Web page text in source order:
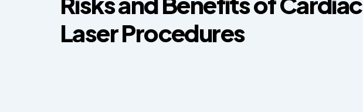
Laser Procedures